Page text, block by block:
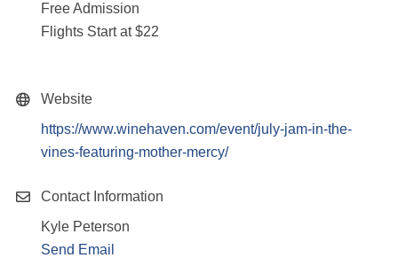
Free Admission
Flights Start at $22
Website
https://www.winehaven.com/event/july-jam-in-the-
vines-featuring-mother-mercy/
Contact Information
Kyle Peterson
Send Email